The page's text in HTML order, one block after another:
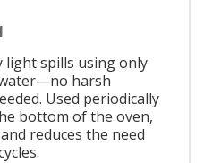
light spills using only
harsh
Used periodically
bottom of the oven,
reduces the need